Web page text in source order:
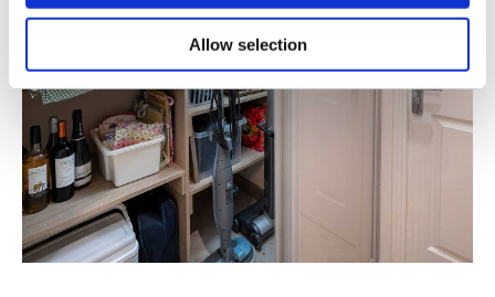
Allow selection